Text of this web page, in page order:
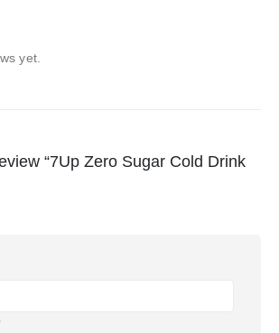
yet.
“7Up Zero Sugar Cold Drink